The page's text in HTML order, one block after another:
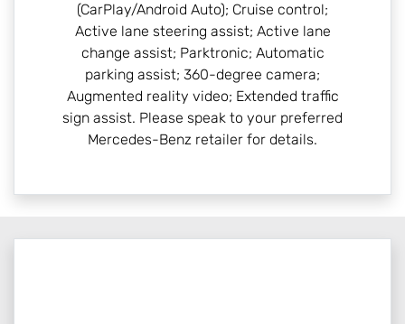
(CarPlay/Android Auto); Cruise control;
Active lane steering assist; Active lane
change assist; Parktronic; Automatic
parking assist; 360-degree camera;
Augmented reality video; Extended traffic
sign assist. Please speak to your preferred
Mercedes-Benz retailer for details.